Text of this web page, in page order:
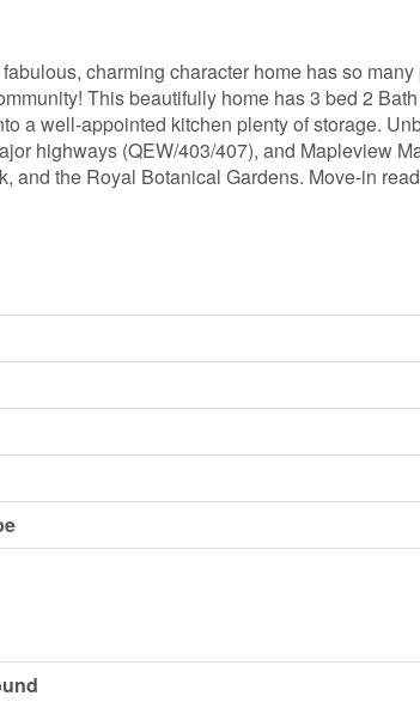
charming character home has so
This beautifully home has 3 bed 2
a well-appointed kitchen plenty of storage.
highways (QEW/403/407), and Mapleview
and the Royal Botanical Gardens. Move-in